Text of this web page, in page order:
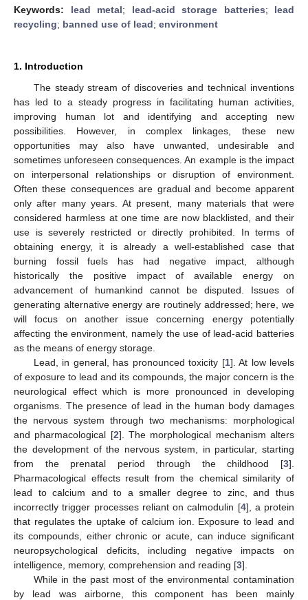
Keywords: lead metal; lead-acid storage batteries; lead
recycling; banned use of lead; environment
1. Introduction
The steady stream of discoveries and technical inventions
has led to a steady progress in facilitating human activities,
improving human lot and identifying and accepting new
possibilities. However, in complex linkages, these new
opportunities may also have unwanted, undesirable and
sometimes unforeseen consequences. An example is the impact
on interpersonal relationships or disruption of environment.
Often these consequences are gradual and become apparent
only after many years. At present, many materials that were
considered harmless at one time are now blacklisted, and their
use is severely restricted or directly prohibited. In terms of
obtaining energy, it is already a well-established case that
burning fossil fuels has had negative impact, although
historically the positive impact of available energy on
advancement of humankind cannot be disputed. Issues of
generating alternative energy are routinely addressed; here, we
will focus on another issue concerning energy potentially
affecting the environment, namely the use of lead-acid batteries
as the means of energy storage.
Lead, in general, has pronounced toxicity [1]. At low levels
of exposure to lead and its compounds, the major concern is the
neurological effect which is more pronounced in developing
organisms. The presence of lead in the human body damages
the nervous system through two mechanisms: morphological
and pharmacological [2]. The morphological mechanism alters
the development of the nervous system, in particular, starting
from the prenatal period through the childhood [3].
Pharmacological effects result from the chemical similarity of
lead to calcium and to a smaller degree to zinc, and thus
incorrectly trigger processes reliant on calmodulin [4], a protein
that regulates the uptake of calcium ion. Exposure to lead and
its compounds, either chronic or acute, can induce significant
neuropsychological deficits, including negative impacts on
intelligence, memory, comprehension and reading [3].
While in the past most of the environmental contamination
by lead was airborne, this component has been mainly